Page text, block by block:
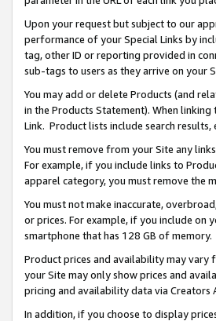
Upon your request but subject to our
performance of your Special Links by
tag, other ID or reporting provided in
sub-tags to users as they arrive on your
You may add or delete Products (and
in the Products Statement). When
Link. Product lists include search
You must remove from your Site any
For example, if you include links to
apparel category, you must remove the
You must not make inaccurate,
or prices. For example, if you include on
smartphone that has 128 GB of memory.
Product prices and availability may vary
your Site may only show prices and
pricing and availability data via Creators
In addition, if you choose to display